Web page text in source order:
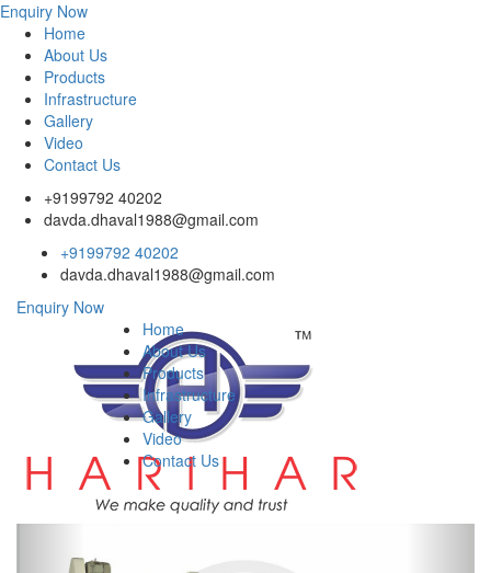
Enquiry Now
Home
About Us
Products
Infrastructure
Gallery
Video
Contact Us
+9199792 40202
davda.dhaval1988@gmail.com
+9199792 40202
davda.dhaval1988@gmail.com
Enquiry Now
Home
About Us
Products
Infrastructure
Gallery
Video
Contact Us